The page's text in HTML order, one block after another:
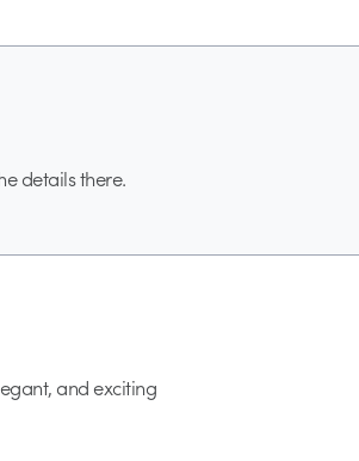
details there.
and exciting